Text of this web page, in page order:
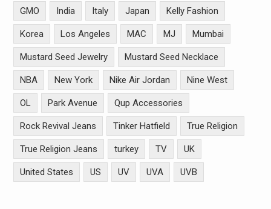
GMO India Italy Japan Kelly Fashion
Korea Los Angeles MAC MJ Mumbai
Mustard Seed Jewelry Mustard Seed Necklace
NBA New York Nike Air Jordan Nine West
OL Park Avenue Qup Accessories
Rock Revival Jeans Tinker Hatfield True Religion
True Religion Jeans turkey TV UK
United States US UV UVA UVB